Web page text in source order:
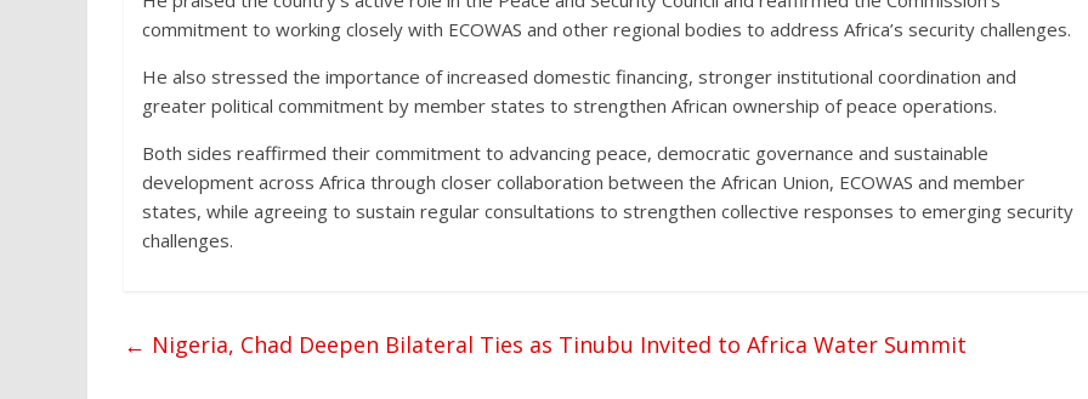
commitment to working closely with ECOWAS and other regional bodies to address Africa’s security challenges.
He also stressed the importance of increased domestic financing, stronger institutional coordination and
greater political commitment by member states to strengthen African ownership of peace operations.
Both sides reaffirmed their commitment to advancing peace, democratic governance and sustainable
development across Africa through closer collaboration between the African Union, ECOWAS and member
states, while agreeing to sustain regular consultations to strengthen collective responses to emerging security
challenges.
← Nigeria, Chad Deepen Bilateral Ties as Tinubu Invited to Africa Water Summit